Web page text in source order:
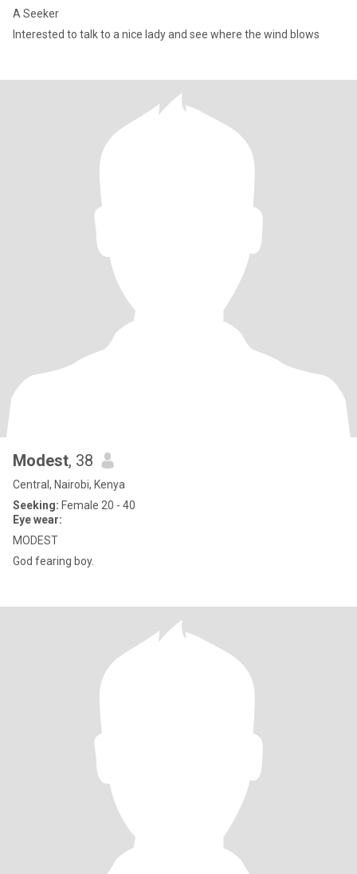
A Seeker
Interested to talk to a nice lady and see where the wind blows
Modest, 38
Central, Nairobi, Kenya
Seeking: Female 20 - 40
Eye wear:
MODEST
God fearing boy.